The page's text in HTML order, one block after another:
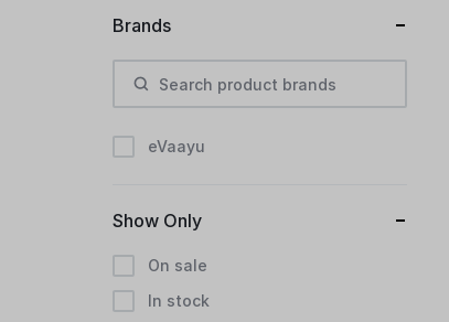
Brands
eVaayu
Show Only
On sale
In stock